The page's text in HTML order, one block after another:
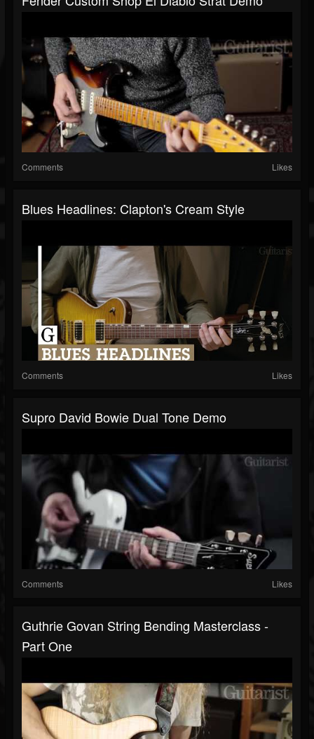
Comments Likes
Blues Headlines: Clapton's Cream Style
Comments Likes
Supro David Bowie Dual Tone Demo
Comments Likes
Guthrie Govan String Bending Masterclass -
Part One